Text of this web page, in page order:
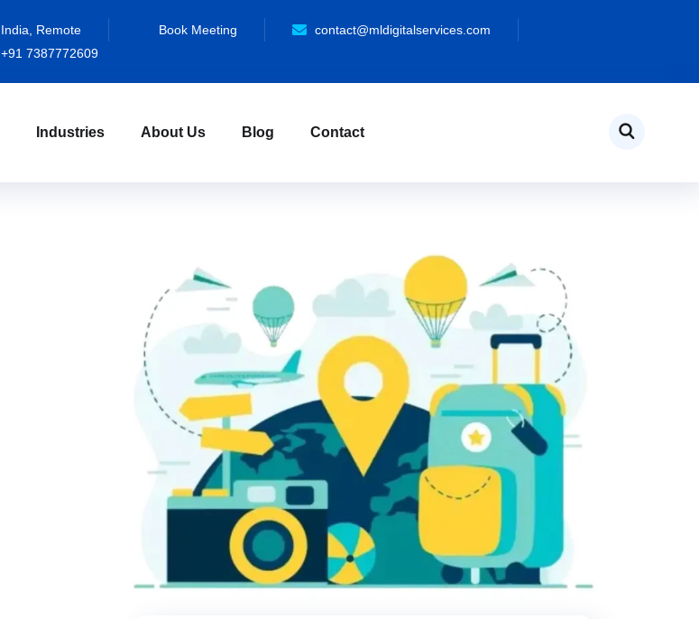
India, Remote Book Meeting
contact@mldigitalservices.com
+91 7387772609
Industries About Us Blog Contact
Industry